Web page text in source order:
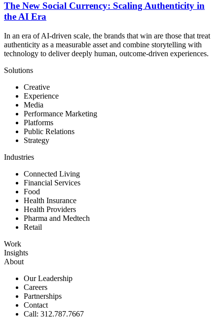
The New Social Currency: Scaling Authenticity in
the AI Era
In an era of AI-driven scale, the brands that win are those that treat
authenticity as a measurable asset and combine storytelling with
technology to deliver deeply human, outcome-driven experiences.
Solutions
Creative
Experience
Media
Performance Marketing
Platforms
Public Relations
Strategy
Industries
Connected Living
Financial Services
Food
Health Insurance
Health Providers
Pharma and Medtech
Retail
Work
Insights
About
Our Leadership
Careers
Partnerships
Contact
Call: 312.787.7667